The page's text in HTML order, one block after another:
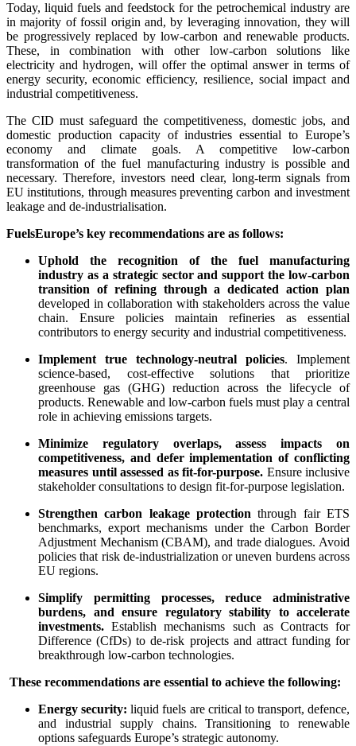
Today, liquid fuels and feedstock for the petrochemical industry are
in majority of fossil origin and, by leveraging innovation, they will
be progressively replaced by low-carbon and renewable products.
These, in combination with other low-carbon solutions like
electricity and hydrogen, will offer the optimal answer in terms of
energy security, economic efficiency, resilience, social impact and
industrial competitiveness.
The CID must safeguard the competitiveness, domestic jobs, and
domestic production capacity of industries essential to Europe’s
economy and climate goals. A competitive low-carbon
transformation of the fuel manufacturing industry is possible and
necessary. Therefore, investors need clear, long-term signals from
EU institutions, through measures preventing carbon and investment
leakage and de-industrialisation.
FuelsEurope’s key recommendations are as follows:
Uphold the recognition of the fuel manufacturing
industry as a strategic sector and support the low-carbon
transition of refining through a dedicated action plan
developed in collaboration with stakeholders across the value
chain. Ensure policies maintain refineries as essential
contributors to energy security and industrial competitiveness.
Implement true technology-neutral policies. Implement
science-based, cost-effective solutions that prioritize
greenhouse gas (GHG) reduction across the lifecycle of
products. Renewable and low-carbon fuels must play a central
role in achieving emissions targets.
Minimize regulatory overlaps, assess impacts on
competitiveness, and defer implementation of conflicting
measures until assessed as fit-for-purpose. Ensure inclusive
stakeholder consultations to design fit-for-purpose legislation.
Strengthen carbon leakage protection through fair ETS
benchmarks, export mechanisms under the Carbon Border
Adjustment Mechanism (CBAM), and trade dialogues. Avoid
policies that risk de-industrialization or uneven burdens across
EU regions.
Simplify permitting processes, reduce administrative
burdens, and ensure regulatory stability to accelerate
investments. Establish mechanisms such as Contracts for
Difference (CfDs) to de-risk projects and attract funding for
breakthrough low-carbon technologies.
These recommendations are essential to achieve the following:
Energy security: liquid fuels are critical to transport, defence,
and industrial supply chains. Transitioning to renewable
options safeguards Europe’s strategic autonomy.